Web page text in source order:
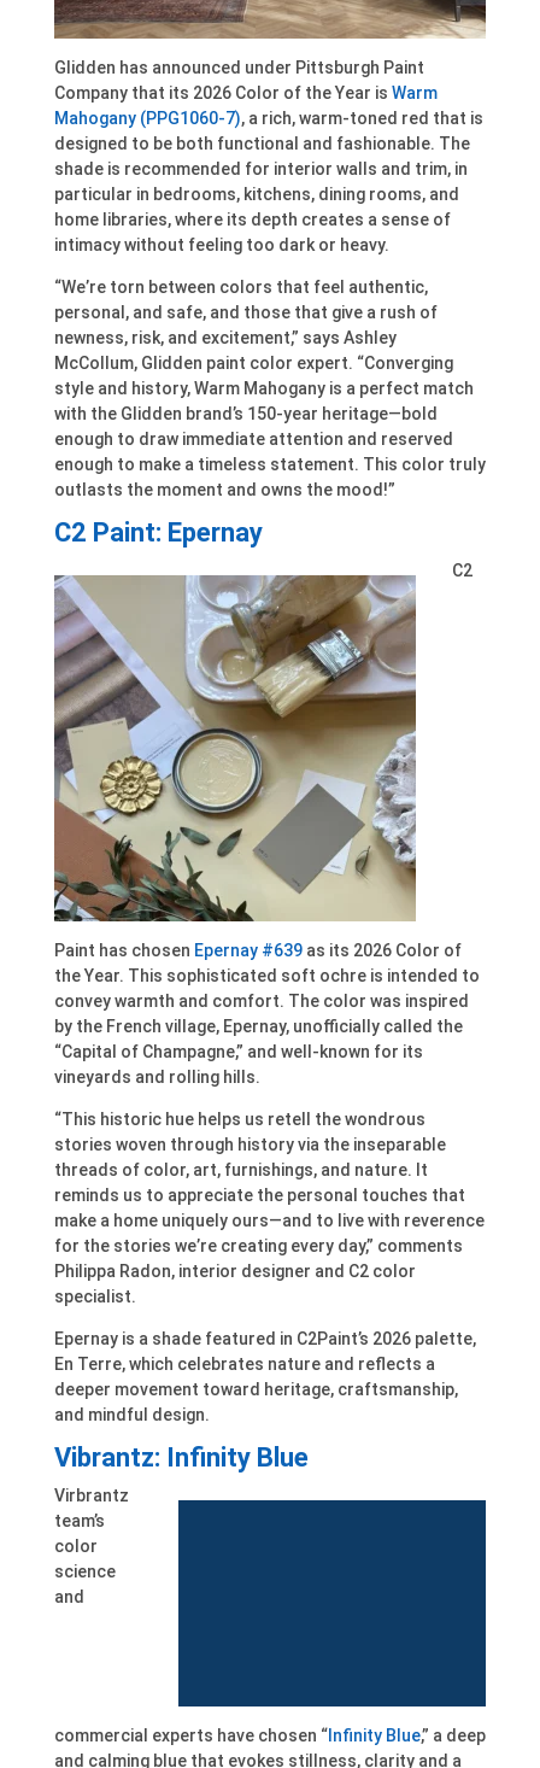
Glidden has announced under Pittsburgh Paint
Company that its 2026 Color of the Year is Warm
Mahogany (PPG1060-7), a rich, warm-toned red that is
designed to be both functional and fashionable. The
shade is recommended for interior walls and trim, in
particular in bedrooms, kitchens, dining rooms, and
home libraries, where its depth creates a sense of
intimacy without feeling too dark or heavy.
“We’re torn between colors that feel authentic,
personal, and safe, and those that give a rush of
newness, risk, and excitement,” says Ashley
McCollum, Glidden paint color expert. “Converging
style and history, Warm Mahogany is a perfect match
with the Glidden brand’s 150-year heritage—bold
enough to draw immediate attention and reserved
enough to make a timeless statement. This color truly
outlasts the moment and owns the mood!”
C2 Paint: Epernay
C2
Paint has chosen Epernay #639as its 2026 Color of
the Year. This sophisticated soft ochre is intended to
convey warmth and comfort. The color was inspired
by the French village, Epernay, unofficially called the
“Capital of Champagne,” and well-known for its
vineyards and rolling hills.
“This historic hue helps us retell the wondrous
stories woven through history via the inseparable
threads of color, art, furnishings, and nature. It
reminds us to appreciate the personal touches that
make a home uniquely ours—and to live with reverence
for the stories we’re creating every day,” comments
Philippa Radon, interior designer and C2 color
specialist.
Epernay is a shade featured in C2Paint’s 2026 palette,
En Terre, which celebrates nature and reflects a
deeper movement toward heritage, craftsmanship,
and mindful design.
Vibrantz: Infinity Blue
Virbrantz
team’s
color
science
and
commercial experts have chosen “Infinity Blue,” a deep
and calming blue that evokes stillness, clarity and a